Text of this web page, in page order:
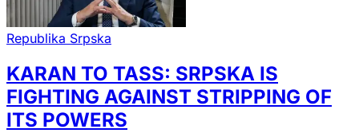
Republika Srpska
KARAN TO TASS: SRPSKA IS
FIGHTING AGAINST STRIPPING OF
ITS POWERS